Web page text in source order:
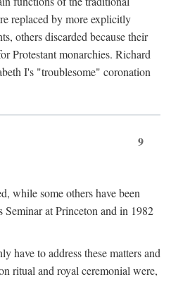
replaced by more explicitly
others discarded because their
Protestant monarchies. Richard
I's "troublesome" coronation
9
while some others have been
at Princeton and in 1982
have to address these matters and
ritual and royal ceremonial were,